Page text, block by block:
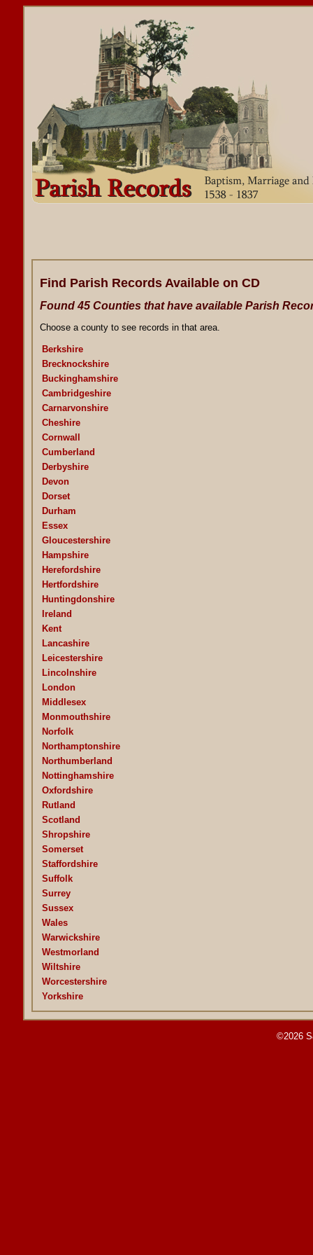
Find Parish Records Available on CD
Found 45 Counties that have available Parish
Choose a county to see records in that area.
Berkshire
Brecknockshire
Buckinghamshire
Cambridgeshire
Carnarvonshire
Cheshire
Cornwall
Cumberland
Derbyshire
Devon
Dorset
Durham
Essex
Gloucestershire
Hampshire
Herefordshire
Hertfordshire
Huntingdonshire
Ireland
Kent
Lancashire
Leicestershire
Lincolnshire
London
Middlesex
Monmouthshire
Norfolk
Northamptonshire
Northumberland
Nottinghamshire
Oxfordshire
Rutland
Scotland
Shropshire
Somerset
Staffordshire
Suffolk
Surrey
Sussex
Wales
Warwickshire
Westmorland
Wiltshire
Worcestershire
Yorkshire
©2026